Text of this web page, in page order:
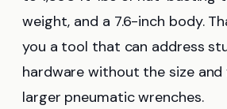
weight, and a 7.6-inch body.
you a tool that can address
hardware without the size
larger pneumatic wrenches.